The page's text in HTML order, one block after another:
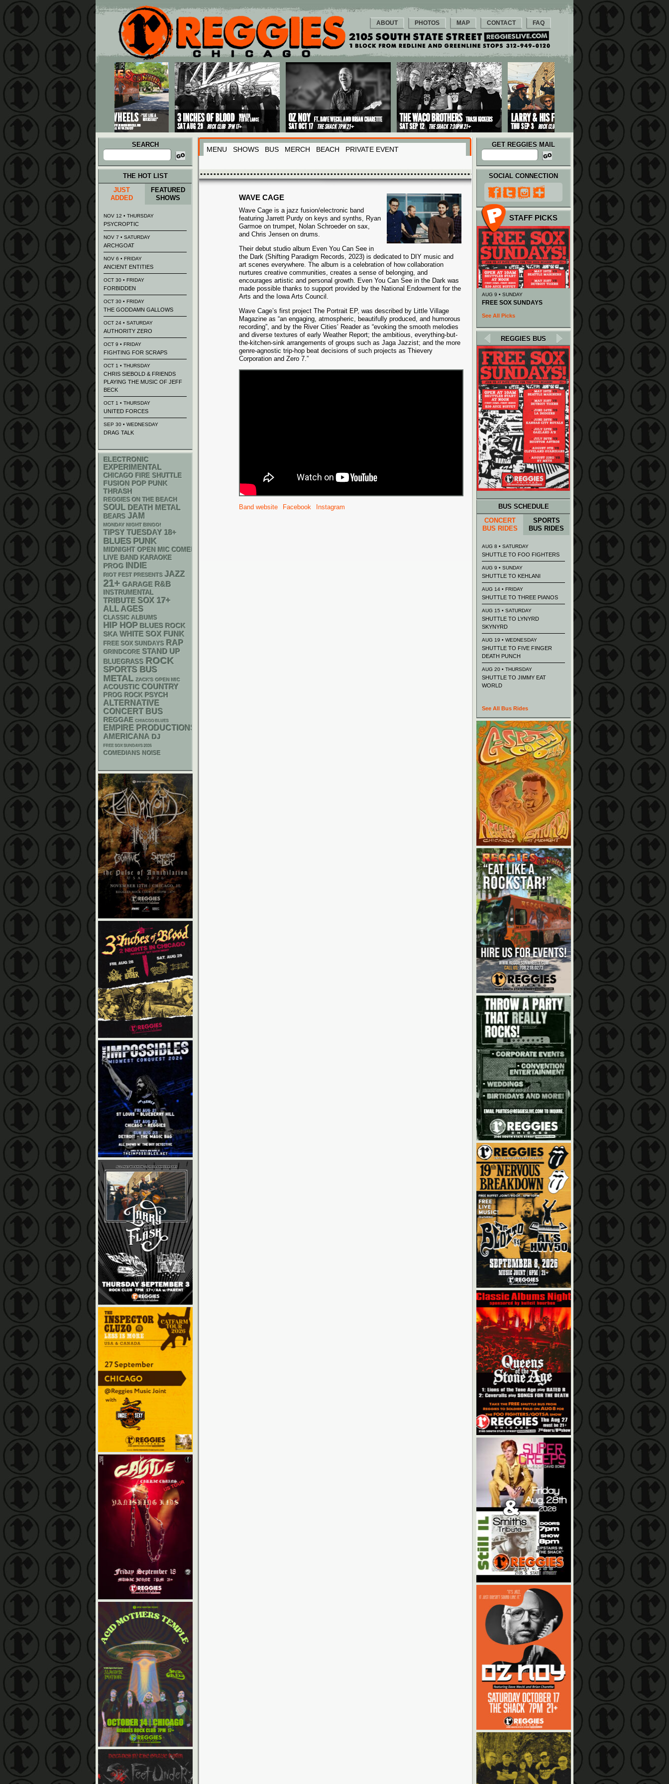
Main menu
Skip to primary content
Skip to secondary content
ABOUT PHOTOS MAP CONTACT FAQ
SEARCH
Search
for:
MENU SHOWS BUS MERCH BEACH PRIVATE EVENT
GET REGGIES MAIL
WAVE CAGE
Wave Cage is a jazz fusion/electronic band
featuring Jarrett Purdy on keys and synths, Ryan
Garmoe on trumpet, Nolan Schroeder on sax,
and Chris Jensen on drums.
Their debut studio album Even You Can See in
the Dark (Shifting Paradigm Records, 2023) is dedicated to DIY music and
art scenes everywhere. The album is a celebration of how collaboration
nurtures creative communities, creates a sense of belonging, and
encourages artistic and personal growth. Even You Can See in the Dark was
made possible thanks to support provided by the National Endowment for the
Arts and the Iowa Arts Council.
Wave Cage’s first project The Portrait EP, was described by Little Village
Magazine as “an engaging, atmospheric, beautifully produced, and humorous
recording”, and by the River Cities’ Reader as “evoking the smooth melodies
and diverse textures of early Weather Report; the ambitious, everything-but-
the-kitchen-sink arrangements of groups such as Jaga Jazzist; and the more
genre-agnostic trip-hop beat decisions of such projects as Thievery
Corporation and Zero 7.”
Band website Facebook Instagram
THE HOT LIST
JUST
ADDED
FEATURED
SHOWS
NOV 12 • THURSDAY
PSYCROPTIC
NOV 7 • SATURDAY
ARCHGOAT
NOV 6 • FRIDAY
ANCIENT ENTITIES
OCT 30 • FRIDAY
FORBIDDEN
OCT 30 • FRIDAY
THE GODDAMN GALLOWS
OCT 24 • SATURDAY
AUTHORITY ZERO
OCT 9 • FRIDAY
FIGHTING FOR SCRAPS
OCT 1 • THURSDAY
CHRIS SIEBOLD & FRIENDS
PLAYING THE MUSIC OF JEFF
BECK
OCT 1 • THURSDAY
UNITED FORCES
SEP 30 • WEDNESDAY
DRAG TALK
ELECTRONIC
EXPERIMENTAL
CHICAGO FIRE SHUTTLE
FUSION
POP PUNK
THRASH
REGGIES ON THE BEACH
SOUL DEATH METAL
BEARS JAM
MONDAY NIGHT BINGO!
TIPSY TUESDAY 18+
BLUES PUNK
MIDNIGHT OPEN MIC COMEDY NIGHTS
LIVE BAND KARAOKE
PROG INDIE
RIOT FEST PRESENTS JAZZ
21+ GARAGE R&B
INSTRUMENTAL
TRIBUTE SOX 17+
ALL AGES
CLASSIC ALBUMS
HIP HOP BLUES ROCK
SKA WHITE SOX FUNK
FREE SOX SUNDAYS RAP
GRINDCORE STAND UP
BLUEGRASS ROCK
SPORTS BUS
METAL ZACK'S OPEN MIC
ACOUSTIC COUNTRY
PROG ROCK PSYCH
ALTERNATIVE
CONCERT BUS
REGGAE CHIACGO BLUES
EMPIRE PRODUCTIONS
AMERICANA DJ
FREE SOX SUNDAYS 2026
COMEDIANS NOISE
SOCIAL CONNECTION
STAFF PICKS
AUG 9 • SUNDAY
FREE SOX SUNDAYS
See All Picks
REGGIES BUS
BUS SCHEDULE
CONCERT
BUS RIDES
SPORTS
BUS RIDES
AUG 8 • SATURDAY
SHUTTLE TO FOO FIGHTERS
AUG 9 • SUNDAY
SHUTTLE TO KEHLANI
AUG 14 • FRIDAY
SHUTTLE TO THREE PIANOS
AUG 15 • SATURDAY
SHUTTLE TO LYNYRD
SKYNYRD
AUG 19 • WEDNESDAY
SHUTTLE TO FIVE FINGER
DEATH PUNCH
AUG 20 • THURSDAY
SHUTTLE TO JIMMY EAT
WORLD
See All Bus Rides